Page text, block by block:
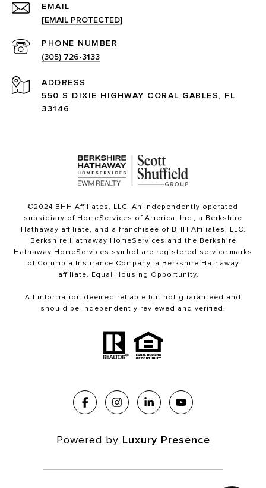
EMAIL
[EMAIL PROTECTED]
PHONE NUMBER
(305) 726-3133
ADDRESS
550 S DIXIE HIGHWAY CORAL GABLES, FL
33146
©2024 BHH Affiliates, LLC. An independently operated
subsidiary of HomeServices of America, Inc., a Berkshire
Hathaway affiliate, and a franchisee of BHH Affiliates, LLC.
Berkshire Hathaway HomeServices and the Berkshire
Hathaway HomeServices symbol are registered service marks
of Columbia Insurance Company, a Berkshire Hathaway
affiliate. Equal Housing Opportunity.
All information deemed reliable but not guaranteed and
should be independently reviewed and verified.
Powered by Luxury Presence